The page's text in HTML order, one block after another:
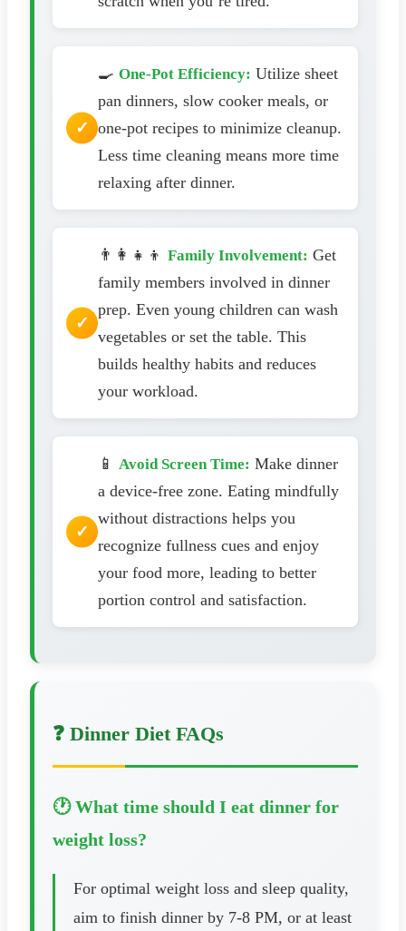
🍳 One-Pot Efficiency: Utilize sheet
pan dinners, slow cooker meals, or
one-pot recipes to minimize cleanup.
Less time cleaning means more time
relaxing after dinner.
👨‍👩‍👧‍👦 Family Involvement: Get
family members involved in dinner
prep. Even young children can wash
vegetables or set the table. This
builds healthy habits and reduces
your workload.
📱 Avoid Screen Time: Make dinner
a device-free zone. Eating mindfully
without distractions helps you
recognize fullness cues and enjoy
your food more, leading to better
portion control and satisfaction.
❓ Dinner Diet FAQs
🕐 What time should I eat dinner for
weight loss?
For optimal weight loss and sleep quality,
aim to finish dinner by 7-8 PM, or at least